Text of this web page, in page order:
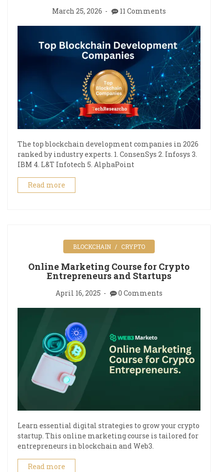
March 25, 2026 11 Comments
The top blockchain development companies in 2026
ranked by industry experts. 1. ConsenSys 2. Infosys 3.
IBM 4. L&T Infotech 5. AlphaPoint
Read more
BLOCKCHAIN CRYPTO
Online Marketing Course for Crypto
Entrepreneurs and Startups
April 16, 2025 0 Comments
Learn essential digital strategies to grow your crypto
startup. This online marketing course is tailored for
entrepreneurs in blockchain and Web3.
Read more